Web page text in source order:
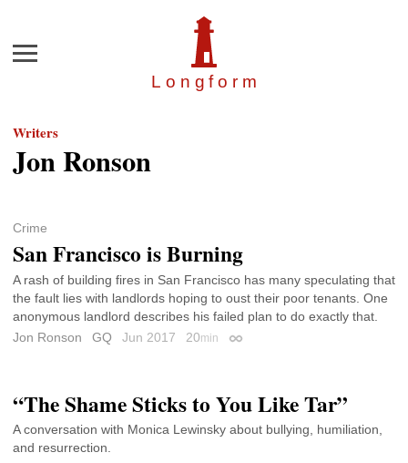
Longfor m
Menu
Writers
Jon Ronson
Crime
San Francisco is Burning
A rash of building fires in San Francisco has many speculating that
the fault lies with landlords hoping to oust their poor tenants. One
anonymous landlord describes his failed plan to do exactly that.
Jon Ronson
GQ Jun 2017 20min Permalink
“The Shame Sticks to You Like Tar”
A conversation with Monica Lewinsky about bullying, humiliation,
and resurrection.